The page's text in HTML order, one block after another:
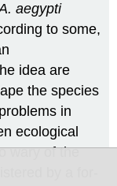
aegypti
to some,
idea are
the species
in
ecological
wary of the
by a for-